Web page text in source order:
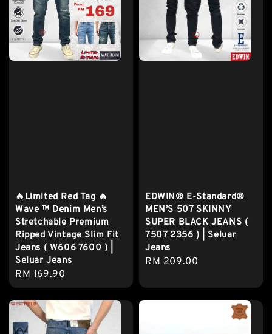
🔥Limited Red Tag 🔥
Wave ™ Denim Men’s
Stretchable Premium
Ripped Vintage Slim Fit
Jeans ( W606 7600 ) |
Seluar Jeans
Regular
price
RM 169.90
EDWIN® E-Standard®
MEN’S 507 SKINNY
SUPER BLACK JEANS (
7507 2356 ) | Seluar
Jeans
Regular
RM 209.00